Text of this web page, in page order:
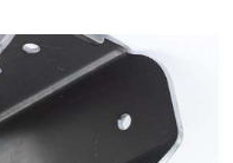
what we ensure.